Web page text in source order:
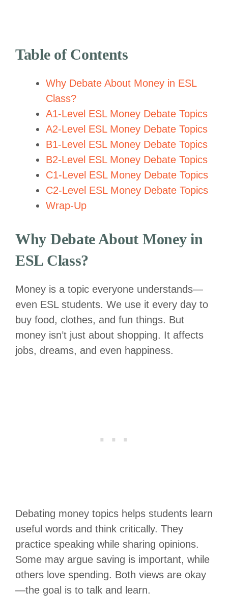
Table of Contents
Why Debate About Money in ESL
Class?
A1-Level ESL Money Debate Topics
A2-Level ESL Money Debate Topics
B1-Level ESL Money Debate Topics
B2-Level ESL Money Debate Topics
C1-Level ESL Money Debate Topics
C2-Level ESL Money Debate Topics
Wrap-Up
Why Debate About Money in
ESL Class?
Money is a topic everyone understands—
even ESL students. We use it every day to
buy food, clothes, and fun things. But
money isn’t just about shopping. It affects
jobs, dreams, and even happiness.
Debating money topics helps students learn
useful words and think critically. They
practice speaking while sharing opinions.
Some may argue saving is important, while
others love spending. Both views are okay
—the goal is to talk and learn.